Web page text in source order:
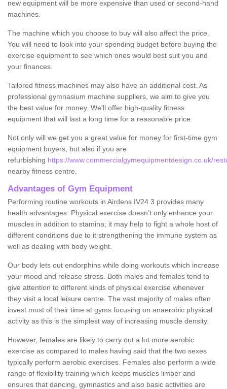
new equipment will be more expensive than used or second-hand
machines.
The machine which you choose to buy will also affect the price.
You will need to look into your spending budget before buying the
exercise equipment to see which ones would best suit you and
your finances.
Tailored fitness machines may also have an additional cost. As
professional gymnasium machine suppliers, we aim to give you
the best value for money. We'll offer high-quality fitness
equipment that will last a long time for a reasonable price.
Not only will we get you a great value for money for first-time gym
equipment buyers, but also if you are
refurbishing https://www.commercialgymequipmentdesign.co.uk/
nearby fitness centre.
Advantages of Gym Equipment
Performing routine workouts in Airdens IV24 3 provides many
health advantages. Physical exercise doesn’t only enhance your
muscles in addition to stamina; it may help to fight a whole host of
different conditions due to it strengthening the immune system as
well as dealing with body weight.
Our body lets out endorphins while doing workouts which increase
your mood and release stress. Both males and females tend to
give attention to different kinds of physical exercise whenever
they visit a local leisure centre. The vast majority of males often
invest most of their time at gyms focusing on anaerobic physical
activity as this is the simplest way of increasing muscle density.
However, females are likely to carry out a lot more aerobic
exercise as compared to males having said that the two sexes
typically perform aerobic exercises. Females also perform a wide
range of flexibility training which keeps muscles limber and
ensures that dancing, gymnastics and also basic activities are